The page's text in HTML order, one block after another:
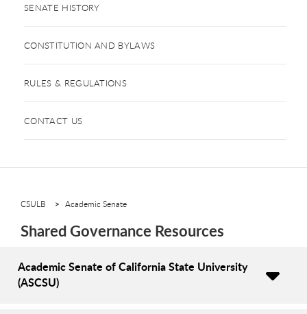
SENATE HISTORY
CONSTITUTION AND BYLAWS
RULES & REGULATIONS
CONTACT US
CSULB Academic Senate
Shared Governance Resources
Academic Senate of California State University
(ASCSU)